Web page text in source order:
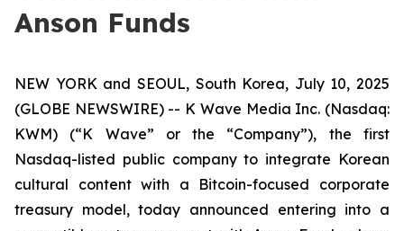
Anson Funds
NEW YORK and SEOUL, South Korea, July 10, 2025
(GLOBE NEWSWIRE) -- K Wave Media Inc. (Nasdaq:
KWM) (“K Wave” or the “Company”), the first
Nasdaq-listed public company to integrate Korean
cultural content with a Bitcoin-focused corporate
treasury model, today announced entering into a